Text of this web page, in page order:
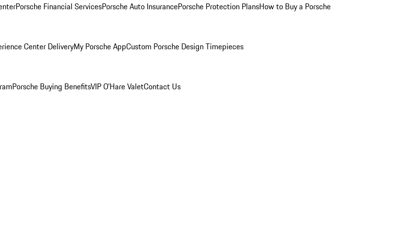
Porsche Financial ServicesPorsche Auto InsurancePorsche Protection PlansHow to Buy a Porsche
Center DeliveryMy Porsche AppCustom Porsche Design Timepieces
Porsche Buying BenefitsVIP O’Hare ValetContact Us